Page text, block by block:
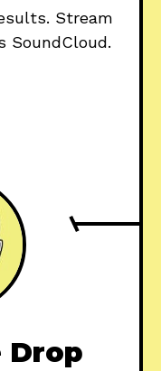
Stream
SoundCloud.
Drop